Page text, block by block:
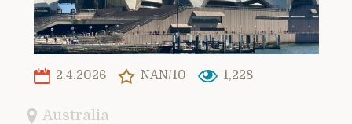
2.4.2026 NAN/10 1,228
Australia